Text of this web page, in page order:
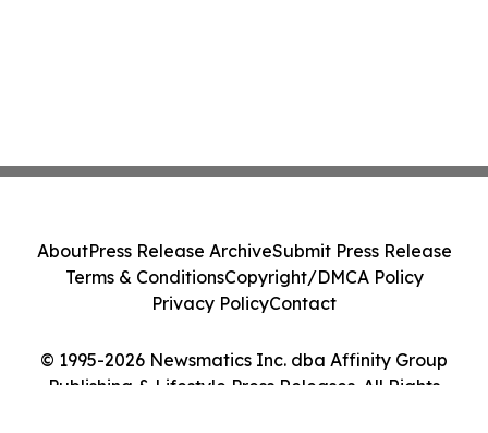
© 1995-2026 Newsmatics Inc. dba Affinity Group
Publishing & Lifestyle Press Releases. All Rights
AboutPress Release ArchiveSubmit Press Release
Terms & ConditionsCopyright/DMCA Policy
Privacy PolicyContact